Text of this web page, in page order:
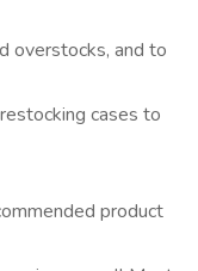
overstocks, and to
cases to
product